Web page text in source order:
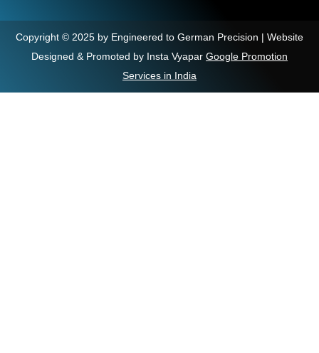
Copyright © 2025 by Engineered to German Precision | Website
Designed & Promoted by Insta Vyapar Google Promotion
Services in India